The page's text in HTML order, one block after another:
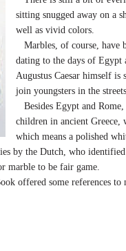
sitting snugged away on a
well as vivid colors.
Marbles, of course, have
dating to the days of Egypt
Augustus Caesar himself
join youngsters in the
Besides Egypt and
children in ancient Greece,
which means a polished
by the Dutch, who identified
marble to be fair game.
offered some references to